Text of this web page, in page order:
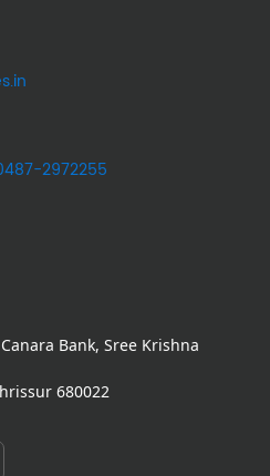
2972255
Bank, Sree Krishna
680022